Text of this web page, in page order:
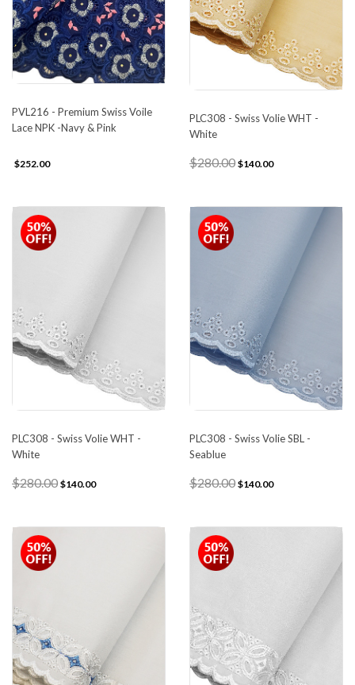
PVL216 - Premium Swiss Voile
Lace NPK -Navy & Pink
$252.00
PLC308 - Swiss Volie WHT -
White
$280.00 $140.00
PLC308 - Swiss Volie WHT -
White
$280.00 $140.00
PLC308 - Swiss Volie SBL -
Seablue
$280.00 $140.00